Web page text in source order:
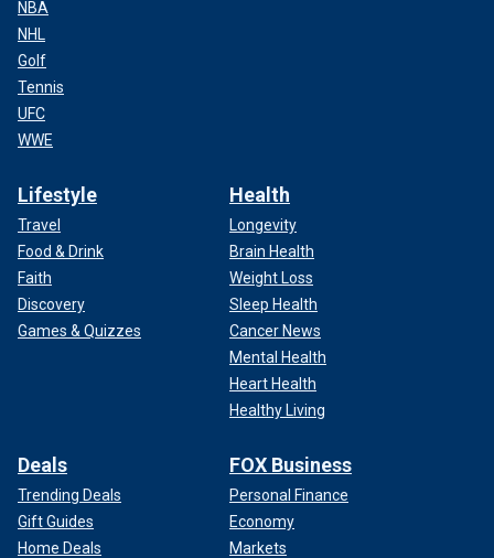
NBA
NHL
Golf
Tennis
UFC
WWE
Lifestyle
Travel
Food & Drink
Faith
Discovery
Games & Quizzes
Health
Longevity
Brain Health
Weight Loss
Sleep Health
Cancer News
Mental Health
Heart Health
Healthy Living
Deals
Trending Deals
Gift Guides
Home Deals
FOX Business
Personal Finance
Economy
Markets